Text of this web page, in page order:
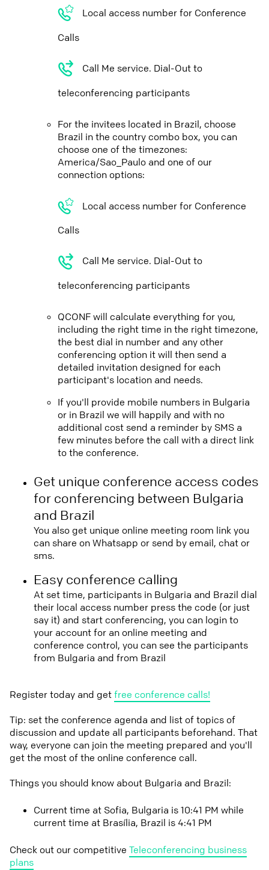
Local access number for Conference
Calls
Call Me service. Dial-Out to
teleconferencing participants
For the invitees located in Brazil, choose
Brazil in the country combo box, you can
choose one of the timezones:
America/Sao_Paulo and one of our
connection options:
Local access number for Conference
Calls
Call Me service. Dial-Out to
teleconferencing participants
QCONF will calculate everything for you,
including the right time in the right timezone,
the best dial in number and any other
conferencing option it will then send a
detailed invitation designed for each
participant's location and needs.
If you'll provide mobile numbers in Bulgaria
or in Brazil we will happily and with no
additional cost send a reminder by SMS a
few minutes before the call with a direct link
to the conference.
Get unique conference access codes
for conferencing between Bulgaria
and Brazil
You also get unique online meeting room link you
can share on Whatsapp or send by email, chat or
sms.
Easy conference calling
At set time, participants in Bulgaria and Brazil dial
their local access number press the code (or just
say it) and start conferencing, you can login to
your account for an online meeting and
conference control, you can see the participants
from Bulgaria and from Brazil
Register today and getfree conference calls!
Tip: set the conference agenda and list of topics of
discussion and update all participants beforehand. That
way, everyone can join the meeting prepared and you'll
get the most of the online conference call.
Things you should know about Bulgaria and Brazil:
Current time at Sofia, Bulgaria is 10:41 PM while
current time at Brasília, Brazil is 4:41 PM
Check out our competitive Teleconferencing business
plans